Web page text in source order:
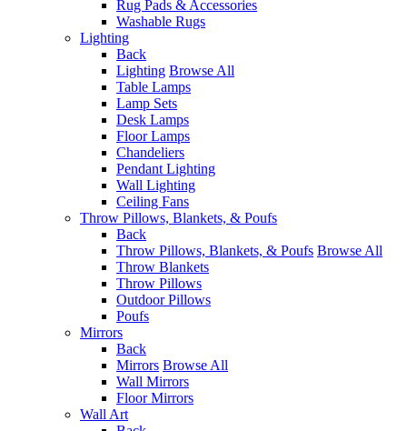
Rug Pads & Accessories
Washable Rugs
Lighting
Back
Lighting Browse All
Table Lamps
Lamp Sets
Desk Lamps
Floor Lamps
Chandeliers
Pendant Lighting
Wall Lighting
Ceiling Fans
Throw Pillows, Blankets, & Poufs
Back
Throw Pillows, Blankets, & Poufs Browse All
Throw Blankets
Throw Pillows
Outdoor Pillows
Poufs
Mirrors
Back
Mirrors Browse All
Wall Mirrors
Floor Mirrors
Wall Art